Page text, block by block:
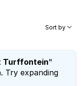
Sort by
Turffontein"
Try expanding